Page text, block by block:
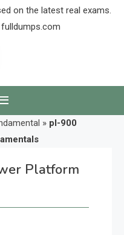
on the latest real exams.
» pl-900
Platform